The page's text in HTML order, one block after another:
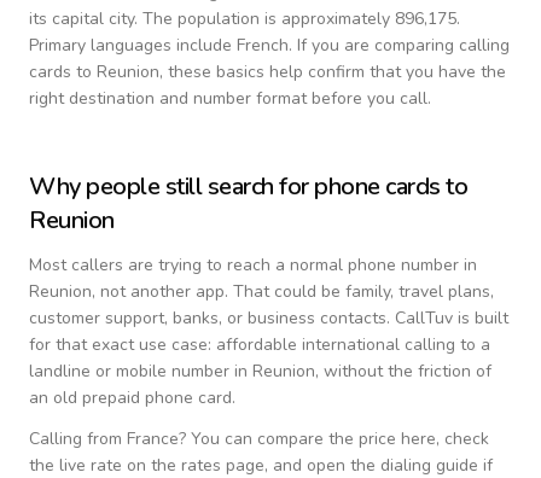
its capital city. The population is approximately 896,175.
Primary languages include French. If you are comparing calling
cards to Reunion, these basics help confirm that you have the
right destination and number format before you call.
Why people still search for phone cards to
Reunion
Most callers are trying to reach a normal phone number in
Reunion, not another app. That could be family, travel plans,
customer support, banks, or business contacts. CallTuv is built
for that exact use case: affordable international calling to a
landline or mobile number in Reunion, without the friction of
an old prepaid phone card.
Calling from France? You can compare the price here, check
the live rate on the rates page, and open the dialing guide if